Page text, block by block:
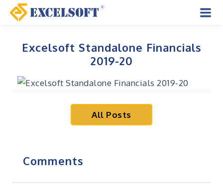
Skip
Excelsoft Standalone Financials
2019-20
All Posts
Comments